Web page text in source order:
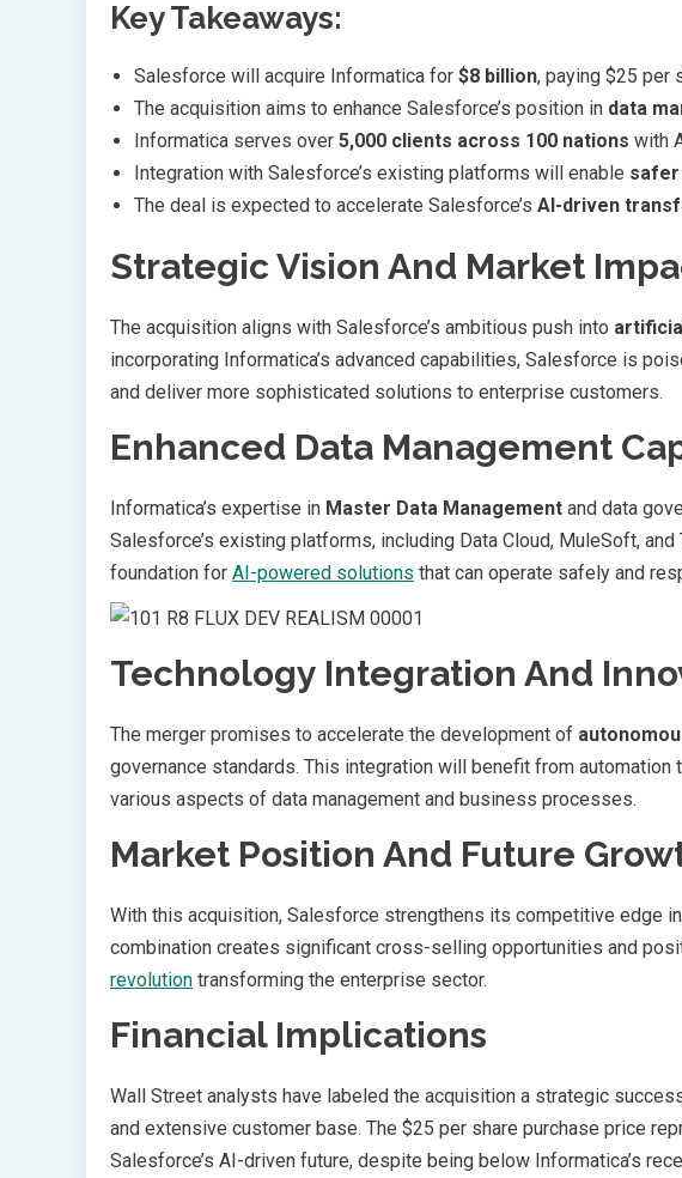
Key Takeaways:
Salesforce will acquire Informatica for $8 billion, paying $25 per
The acquisition aims to enhance Salesforce’s position in data
Informatica serves over 5,000 clients across 100 nations with
Integration with Salesforce’s existing platforms will enable safer
The deal is expected to accelerate Salesforce’s AI-driven
Strategic Vision And Market
The acquisition aligns with Salesforce’s ambitious push into
incorporating Informatica’s advanced capabilities, Salesforce is
and deliver more sophisticated solutions to enterprise customers.
Enhanced Data Management
Informatica’s expertise in Master Data Management and data
Salesforce’s existing platforms, including Data Cloud, MuleSoft,
foundation for AI-powered solutions that can operate safely and
Technology Integration And
The merger promises to accelerate the development of
governance standards. This integration will benefit from automation
various aspects of data management and business processes.
Market Position And Future
With this acquisition, Salesforce strengthens its competitive edge
combination creates significant cross-selling opportunities and
revolution transforming the enterprise sector.
Financial Implications
Wall Street analysts have labeled the acquisition a strategic
and extensive customer base. The $25 per share purchase price
Salesforce’s AI-driven future, despite being below Informatica’s